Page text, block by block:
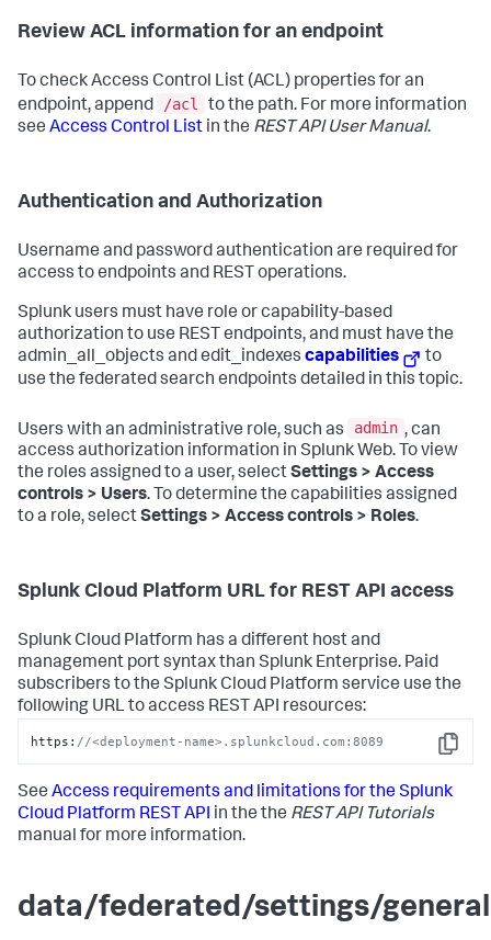
Review ACL information for an endpoint
To check Access Control List (ACL) properties for an
endpoint, append
/acl
to the path. For more information
see Access Control List in the REST API User Manual.
Authentication and Authorization
Username and password authentication are required for
access to endpoints and REST operations.
Splunk users must have role or capability-based
authorization to use REST endpoints, and must have the
admin_all_objects and edit_indexes capabilities
to
use the federated search endpoints detailed in this topic.
Users with an administrative role, such as admin , can
access authorization information in Splunk Web. To view
the roles assigned to a user, selectSettings > Access
controls > Users. To determine the capabilities assigned
to a role, selectSettings > Access controls > Roles.
Splunk Cloud Platform URL for REST API access
Splunk Cloud Platform has a different host and
management port syntax than Splunk Enterprise. Paid
subscribers to the Splunk Cloud Platform service use the
following URL to access REST API resources:
Copy
https: //<deployment-name>.splunkcloud.com:8089
See Access requirements and limitations for the Splunk
Cloud Platform REST API in the the REST API Tutorials
manual for more information.
data/federated/settings/general